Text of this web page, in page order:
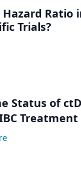
Hazard Ratio
Trials?
Status of
Treatment